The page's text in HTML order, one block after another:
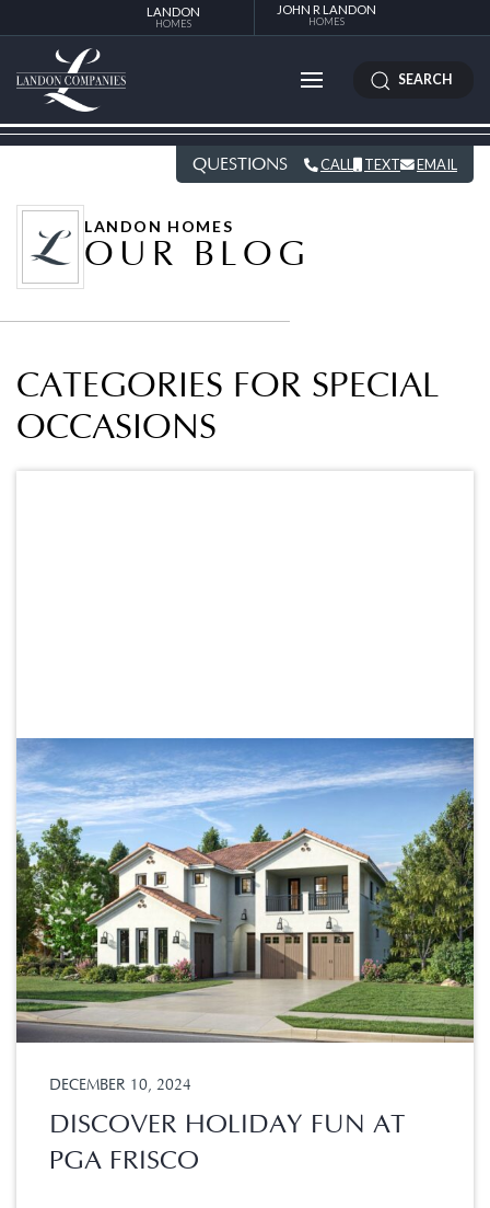
LANDON
HOMES
JOHN R LANDON
HOMES
SEARCH
QUESTIONS CALL TEXT EMAIL
LANDON HOMES
OUR BLOG
CATEGORIES FOR SPECIAL
OCCASIONS
DECEMBER 10, 2024
DISCOVER HOLIDAY FUN AT
PGA FRISCO